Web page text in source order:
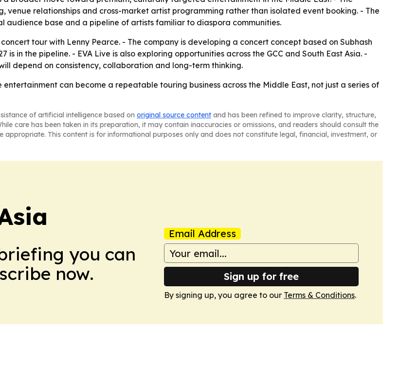
venue relationships and cross-market artist programming rather than isolated event booking. - The
audience base and a pipeline of artists familiar to diaspora communities.
concert tour with Lenny Pearce. - The company is developing a concert concept based on Subhash
is in the pipeline. - EVA Live is also exploring opportunities across the GCC and South East Asia. -
depend on consistency, collaboration and long-term thinking.
can become a repeatable touring business across the Middle East, not just a series of
of artificial intelligence based on original source content and has been refined to improve clarity, structure,
care has been taken in its preparation, it may contain inaccuracies or omissions, and readers should consult the
This content is for informational purposes only and does not constitute legal, financial, investment, or
you can
now.
Email Address
Sign up for free
By signing up, you agree to our Terms & Conditions.